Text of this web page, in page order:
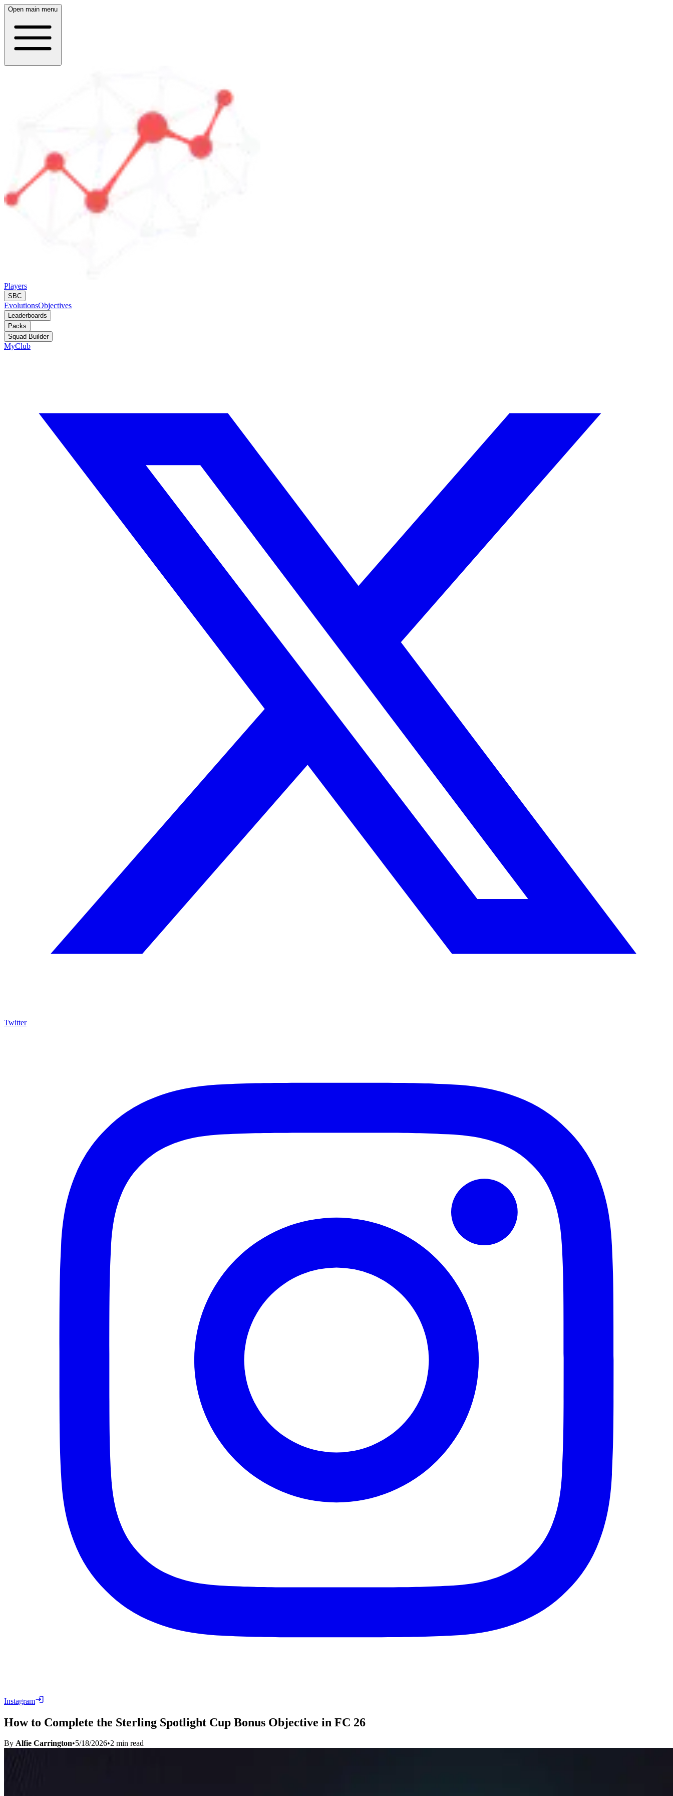
Open main menu
Players
SBC
EvolutionsObjectives
Leaderboards
Packs
Squad Builder
MyClub
Twitter
Instagram
How to Complete the Sterling Spotlight Cup Bonus Objective in FC 26
By Alfie Carrington•5/18/2026•2 min read